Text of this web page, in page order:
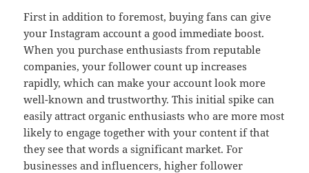
First in addition to foremost, buying fans can give
your Instagram account a good immediate boost.
When you purchase enthusiasts from reputable
companies, your follower count up increases
rapidly, which can make your account look more
well-known and trustworthy. This initial spike can
easily attract organic enthusiasts who are more most
likely to engage together with your content if that
they see that words a significant market. For
businesses and influencers, higher follower